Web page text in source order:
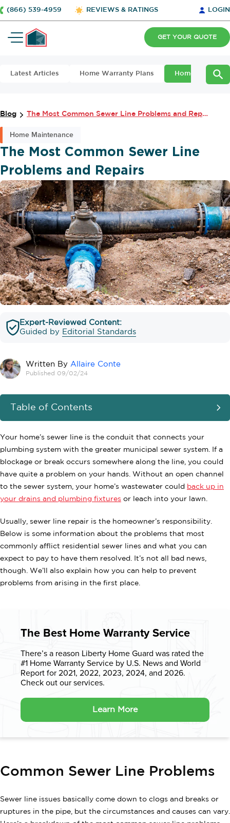
(866) 539-4959 REVIEWS & RATINGS LOGIN
GET YOUR QUOTE
Latest Articles Home Warranty Plans Home
Blog The Most Common Sewer Line Problems and Repairs
Home Maintenance
The Most Common Sewer Line
Problems and Repairs
Expert-Reviewed Content:
Guided by Editorial Standards
Written By Allaire Conte
Published 09/02/24
Table of Contents
Your home’s sewer line is the conduit that connects your
plumbing system with the greater municipal sewer system. If a
blockage or break occurs somewhere along the line, you could
have quite a problem on your hands. Without an open channel
to the sewer system, your home’s wastewater could
back up in
your drains and plumbing fixtures or leach into your lawn.
Usually, sewer line repair is the homeowner’s responsibility.
Below is some information about the problems that most
commonly afflict residential sewer lines and what you can
expect to pay to have them resolved. It’s not all bad news,
though. We’ll also explain how you can help to prevent
problems from arising in the first place.
The Best Home Warranty Service
There’s a reason Liberty Home Guard was rated the
#1 Home WarrantyService by U.S. News and World
Report for 2021, 2022, 2023, 2024, and 2026.
Check out our services.
Learn More
Common Sewer Line Problems
Sewer line issues basically come down to clogs and breaks or
ruptures in the pipe, but the circumstances and causes can vary.